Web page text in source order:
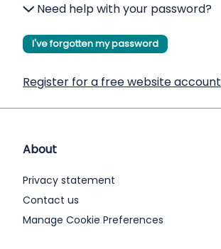
Need help with your password?
I've forgotten my password
Register for a free website account
About
Privacy statement
Contact us
Manage Cookie Preferences